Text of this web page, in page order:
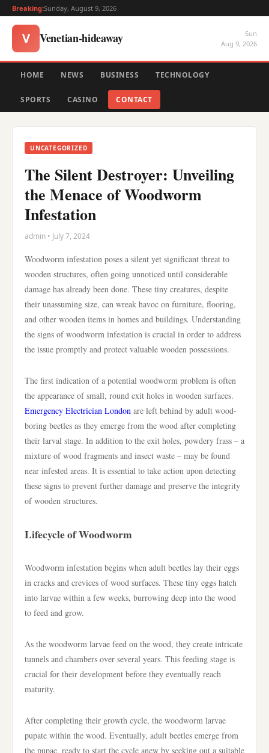
Breaking:Sunday, August 9, 2026
V Venetian-hideaway
Sun
Aug 9, 2026
HOME NEWS BUSINESS TECHNOLOGY
SPORTS CASINO CONTACT
UNCATEGORIZED
The Silent Destroyer: Unveiling
the Menace of Woodworm
Infestation
admin • July 7, 2024
Woodworm infestation poses a silent yet significant threat to
wooden structures, often going unnoticed until considerable
damage has already been done. These tiny creatures, despite
their unassuming size, can wreak havoc on furniture, flooring,
and other wooden items in homes and buildings. Understanding
the signs of woodworm infestation is crucial in order to address
the issue promptly and protect valuable wooden possessions.
The first indication of a potential woodworm problem is often
the appearance of small, round exit holes in wooden surfaces.
Emergency Electrician London are left behind by adult wood-
boring beetles as they emerge from the wood after completing
their larval stage. In addition to the exit holes, powdery frass – a
mixture of wood fragments and insect waste – may be found
near infested areas. It is essential to take action upon detecting
these signs to prevent further damage and preserve the integrity
of wooden structures.
Lifecycle of Woodworm
Woodworm infestation begins when adult beetles lay their eggs
in cracks and crevices of wood surfaces. These tiny eggs hatch
into larvae within a few weeks, burrowing deep into the wood
to feed and grow.
As the woodworm larvae feed on the wood, they create intricate
tunnels and chambers over several years. This feeding stage is
crucial for their development before they eventually reach
maturity.
After completing their growth cycle, the woodworm larvae
pupate within the wood. Eventually, adult beetles emerge from
the pupae, ready to start the cycle anew by seeking out a suitable